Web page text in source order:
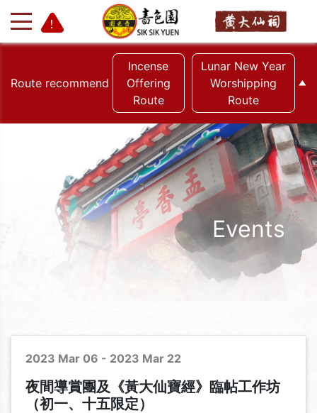
+ -
Route recommend
Incense
Offering
Route
Lunar New Year
Worshipping
Route
Events
2023 Mar 06 - 2023 Mar 22
夜間導賞團及《黃大仙寶經》臨帖工作坊
（初一、十五限定）